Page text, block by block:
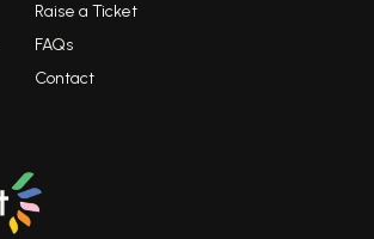
Raise a Ticket
FAQs
Contact